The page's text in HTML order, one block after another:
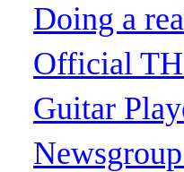
Doing a
Official
Guitar